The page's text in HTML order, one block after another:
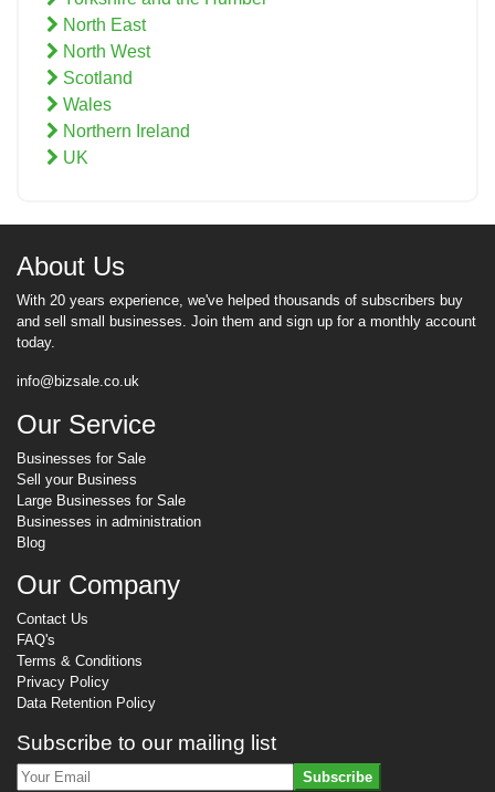
North East
North West
Scotland
Wales
Northern Ireland
UK
About Us
With 20 years experience, we've helped thousands of subscribers buy
and sell small businesses. Join them and sign up for a monthly account
today.
info@bizsale.co.uk
Our Service
Businesses for Sale
Sell your Business
Large Businesses for Sale
Businesses in administration
Blog
Our Company
Contact Us
FAQ's
Terms & Conditions
Privacy Policy
Data Retention Policy
Subscribe to our mailing list
Subscribe